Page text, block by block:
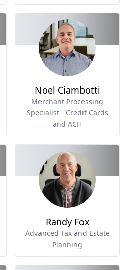
Noel Ciambotti
Merchant Processing
Specialist - Credit Cards
and ACH
Randy Fox
Advanced Tax and Estate
Planning